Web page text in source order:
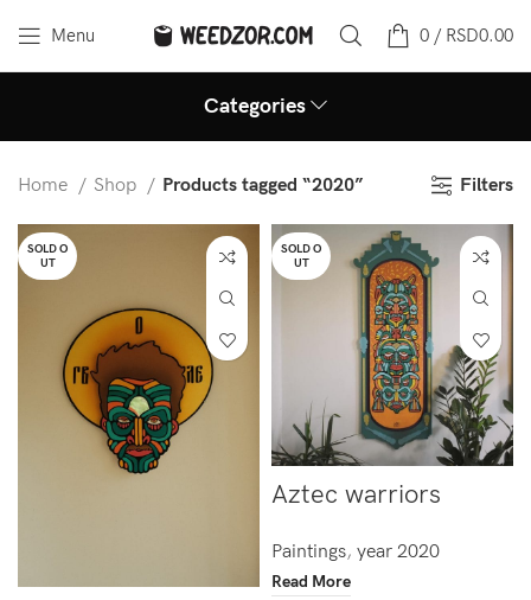
Menu 0 / RSD0.00
Categories
Home Shop Products tagged “2020” Filters
SOLD O
UT
SOLD O
UT
Aztec warriors
Paintings, year 2020
Read More